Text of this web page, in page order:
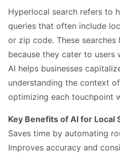
Hyperlocal search refers to
queries that often include
or zip code. These
because they cater to
AI helps businesses
understanding the context
optimizing each touchpoint
Key Benefits of AI for Local
Saves time by automating
Improves accuracy and